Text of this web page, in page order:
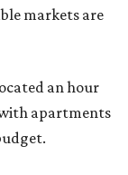
markets are
an hour
apartments